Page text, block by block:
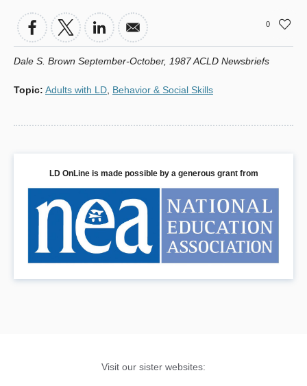
0
Dale S. Brown September-October, 1987 ACLD Newsbriefs
Topic: Adults with LD Behavior & Social Skills
LD OnLine is made possible by a generous grant from
Visit our sister websites: